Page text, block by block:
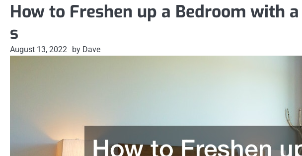
How to Freshen up a Bedroom with
s
August 13, 2022 by Dave